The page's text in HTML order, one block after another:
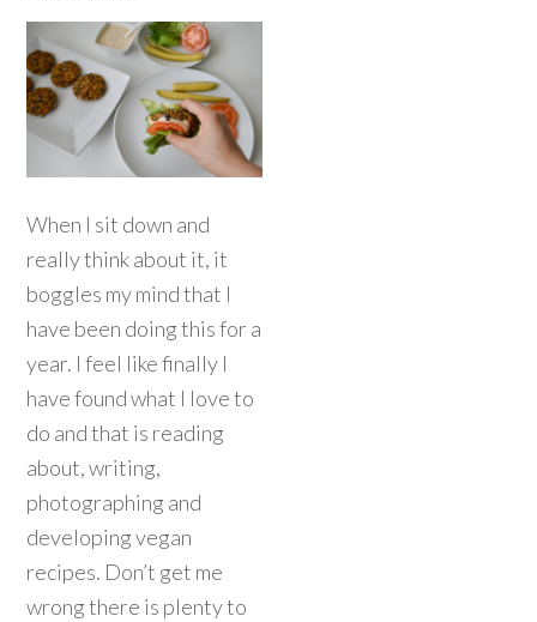
When I sit down and
really think about it, it
boggles my mind that I
have been doing this for a
year. I feel like finally I
have found what I love to
do and that is reading
about, writing,
photographing and
developing vegan
recipes. Don’t get me
wrong there is plenty to